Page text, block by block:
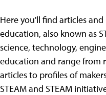
Here you'll find articles
education, also known as
science, technology,
education and range from
articles to profiles of
STEAM and STEAM